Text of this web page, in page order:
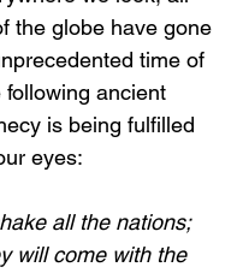
the globe have gone
time of
following ancient
is being fulfilled
eyes:
all the nations;
will come with the